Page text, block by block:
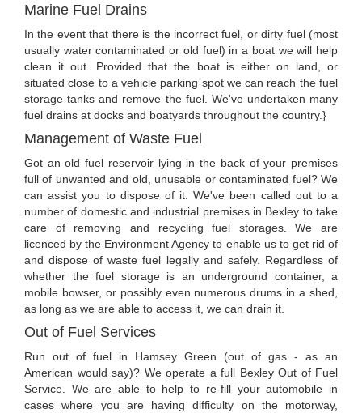
Marine Fuel Drains
In the event that there is the incorrect fuel, or dirty fuel (most
usually water contaminated or old fuel) in a boat we will help
clean it out. Provided that the boat is either on land, or
situated close to a vehicle parking spot we can reach the fuel
storage tanks and remove the fuel. We've undertaken many
fuel drains at docks and boatyards throughout the country.}
Management of Waste Fuel
Got an old fuel reservoir lying in the back of your premises
full of unwanted and old, unusable or contaminated fuel? We
can assist you to dispose of it. We've been called out to a
number of domestic and industrial premises in Bexley to take
care of removing and recycling fuel storages. We are
licenced by the Environment Agency to enable us to get rid of
and dispose of waste fuel legally and safely. Regardless of
whether the fuel storage is an underground container, a
mobile bowser, or possibly even numerous drums in a shed,
as long as we are able to access it, we can drain it.
Out of Fuel Services
Run out of fuel in Hamsey Green (out of gas - as an
American would say)? We operate a full Bexley Out of Fuel
Service. We are able to help to re-fill your automobile in
cases where you are having difficulty on the motorway,